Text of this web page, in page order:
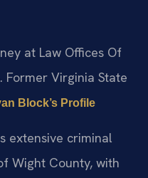
at Law Offices Of
Former Virginia State
Block’s Profile
extensive criminal
Wight County, with